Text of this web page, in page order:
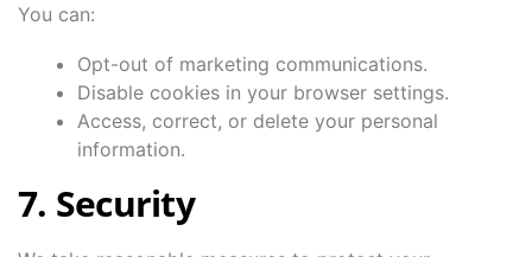
You can:
Opt-out of marketing communications.
Disable cookies in your browser settings.
Access, correct, or delete your personal
information.
7. Security